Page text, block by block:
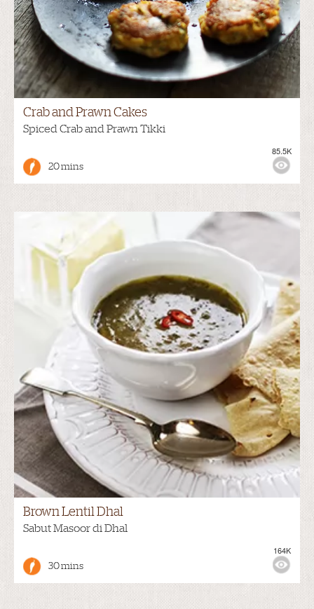
Crab and Prawn Cakes
Spiced Crab and Prawn Tikki
20 mins
85.5K
Brown Lentil Dhal
Sabut Masoor di Dhal
30 mins
164K